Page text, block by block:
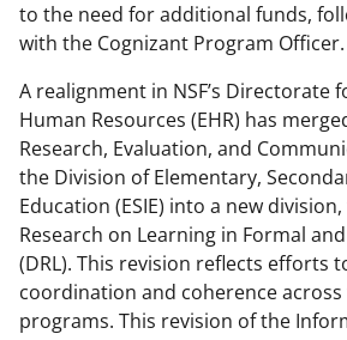
to the need for additional funds,
with the Cognizant Program Officer.
A realignment in NSF’s Directorate
Human Resources (EHR) has
Research, Evaluation, and
the Division of Elementary,
Education (ESIE) into a new
Research on Learning in Formal
(DRL). This revision reflects efforts
coordination and coherence across
programs. This revision of the